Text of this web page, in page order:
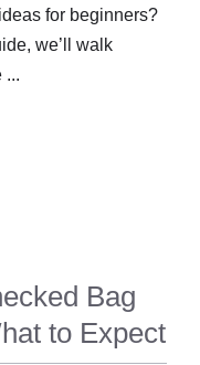
for beginners?
we’ll walk
...
Bag
to Expect